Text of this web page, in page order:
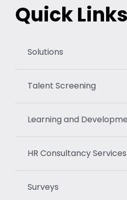
Quick Links
Solutions
Talent Screening
Learning and
HR Consultancy Services
Surveys